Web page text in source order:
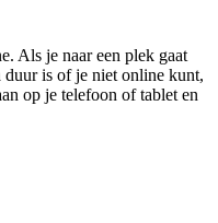
Als je naar een plek gaat
duur is of je niet online kunt,
op je telefoon of tablet en